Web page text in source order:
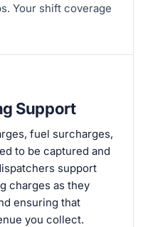
Your shift coverage
Support
fuel surcharges,
to be captured and
support
charges as they
ensuring that
you collect.